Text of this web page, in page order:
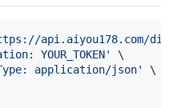
api.aiyou178.com/
YOUR_TOKEN'
\
application/json'
\